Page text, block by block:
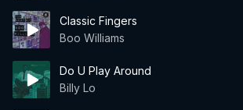
Classic Fingers
Boo Williams
Do U Play Around
Billy Lo